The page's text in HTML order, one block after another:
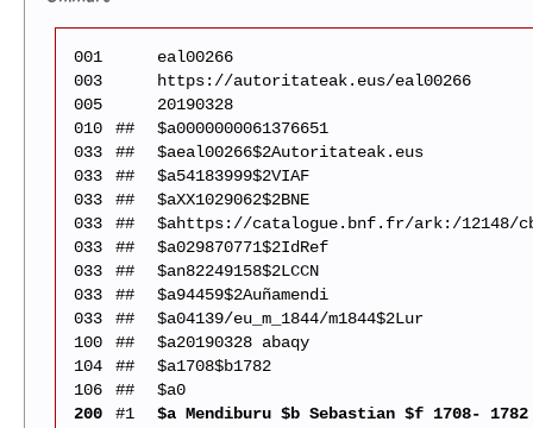
001
eal00266
003
https://autoritateak.eus/eal00266
005
20190328
010
##
$a0000000061376651
033
##
$aeal00266$2Autoritateak.eus
033
##
$a54183999$2VIAF
033
##
$aXX1029062$2BNE
033
##
$ahttps://catalogue.bnf.fr/ark:/12148/
033
##
$a029870771$2IdRef
033
##
$an82249158$2LCCN
033
##
$a94459$2Auñamendi
033
##
$a04139/eu_m_1844/m1844$2Lur
100
##
$a20190328 abaqy
104
##
$a1708$b1782
106
##
$a0
200
#1
$a Mendiburu $b Sebastian $f 1708- 1782